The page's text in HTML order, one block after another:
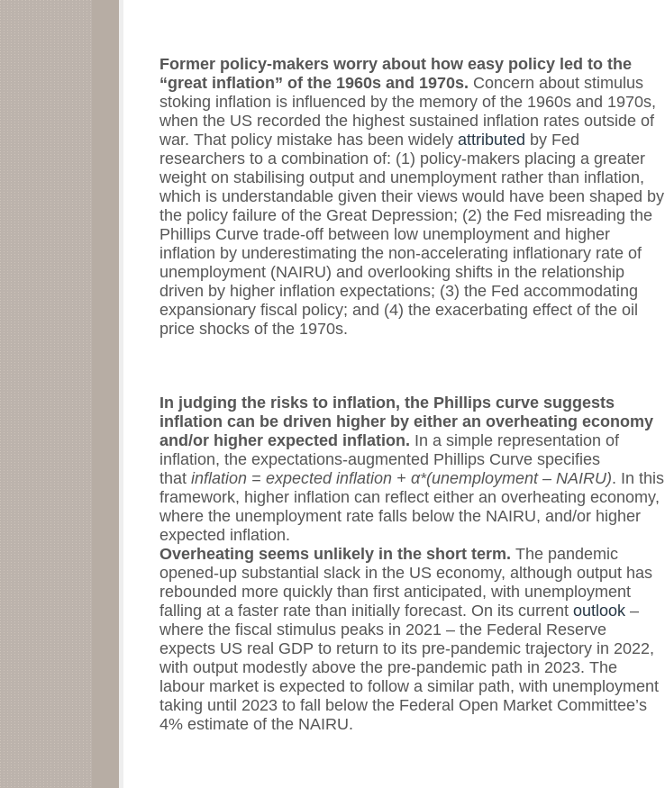
Former policy-makers worry about how easy policy led to the
“great inflation” of the 1960s and 1970s. Concern about stimulus
stoking inflation is influenced by the memory of the 1960s and 1970s,
when the US recorded the highest sustained inflation rates outside of
war. That policy mistake has been widely attributed by Fed
researchers to a combination of: (1) policy-makers placing a greater
weight on stabilising output and unemployment rather than inflation,
which is understandable given their views would have been shaped by
the policy failure of the Great Depression; (2) the Fed misreading the
Phillips Curve trade-off between low unemployment and higher
inflation by underestimating the non-accelerating inflationary rate of
unemployment (NAIRU) and overlooking shifts in the relationship
driven by higher inflation expectations; (3) the Fed accommodating
expansionary fiscal policy; and (4) the exacerbating effect of the oil
price shocks of the 1970s.
In judging the risks to inflation, the Phillips curve suggests
inflation can be driven higher by either an overheating economy
and/or higher expected inflation. In a simple representation of
inflation, the expectations-augmented Phillips Curve specifies
that inflation = expected inflation + α*(unemployment – NAIRU). In this
framework, higher inflation can reflect either an overheating economy,
where the unemployment rate falls below the NAIRU, and/or higher
expected inflation.
Overheating seems unlikely in the short term. The pandemic
opened-up substantial slack in the US economy, although output has
rebounded more quickly than first anticipated, with unemployment
falling at a faster rate than initially forecast. On its current outlook –
where the fiscal stimulus peaks in 2021 – the Federal Reserve
expects US real GDP to return to its pre-pandemic trajectory in 2022,
with output modestly above the pre-pandemic path in 2023. The
labour market is expected to follow a similar path, with unemployment
taking until 2023 to fall below the Federal Open Market Committee’s
4% estimate of the NAIRU.